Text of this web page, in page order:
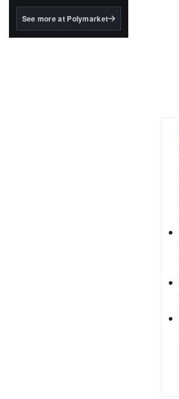
BlackRock's existing
See more at Polymarket